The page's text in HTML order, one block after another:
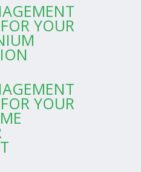
YOUR
YOUR